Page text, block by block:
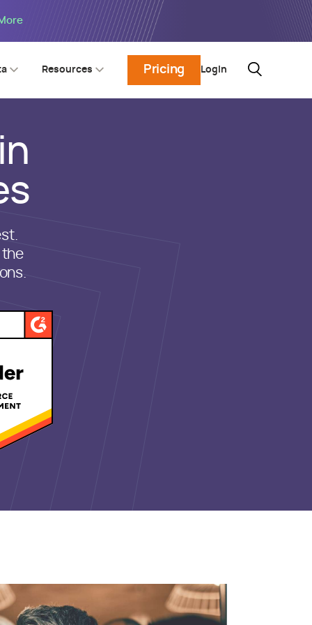
Resources Pricing Login
the